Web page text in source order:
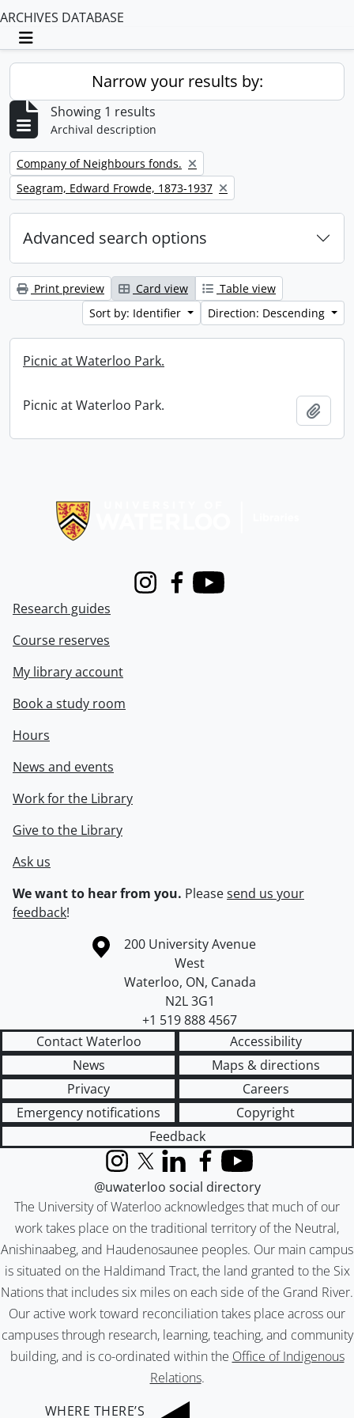
ARCHIVES DATABASE
Toggle navigation
Narrow your results by:
Showing 1 results
Archival description
Remove filter:
Company of Neighbours fonds.
Remove filter:
Seagram, Edward Frowde, 1873-1937
Advanced search options
Print preview Card view
Table view
Sort by: Identifier
Direction: Descending
Picnic at Waterloo Park.
Picnic at Waterloo Park.
InstagramFacebook
Youtube
Research guides
Course reserves
My library account
Book a study room
Hours
News and events
Work for the Library
Give to the Library
Ask us
We want to hear from you. Pleasesend us your
feedback!
Information about the University of Waterloo
Campus map
200 University Avenue
West
Waterloo, ON, Canada
N2L 3G1
+1 519 888 4567
Contact Waterloo
Accessibility
News
Maps & directions
Privacy
Careers
Emergency notifications
Copyright
Feedback
The University of Waterloo acknowledges that much of our
work takes place on the traditional territory of the Neutral,
Anishinaabeg, and Haudenosaunee peoples. Our main campus
is situated on the Haldimand Tract, the land granted to the Six
Nations that includes six miles on each side of the Grand River.
Our active work toward reconciliation takes place across our
campuses through research, learning, teaching, and community
building, and is co-ordinated within the Office of Indigenous
Relations.
InstagramX (formerly Twitter)
LinkedInFacebook
YouTube
@uwaterloo social directory
WHERE THERE’S